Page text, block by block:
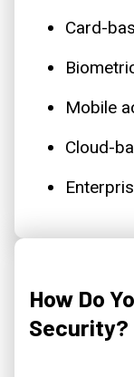
Card-
Mobile
Cloud-
How Do
Security?